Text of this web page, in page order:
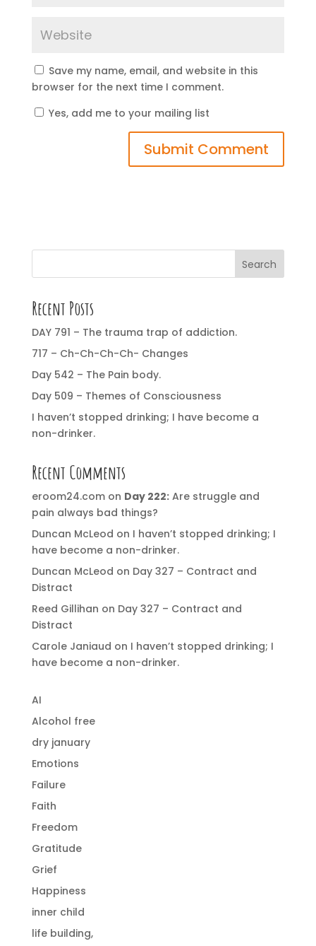
Save my name, email, and website in this
browser for the next time I comment.
Yes, add me to your mailing list
Search
Recent Posts
DAY 791 – The trauma trap of addiction.
717 – Ch-Ch-Ch-Ch- Changes
Day 542 – The Pain body.
Day 509 – Themes of Consciousness
I haven’t stopped drinking; I have become a
non-drinker.
Recent Comments
eroom24.comon Day 222:Are struggle and
pain always bad things?
Duncan McLeod on I haven’t stopped drinking; I
have become a non-drinker.
Duncan McLeod on Day 327 – Contract and
Distract
Reed Gillihan on Day 327 – Contract and
Distract
Carole Janiaud on I haven’t stopped drinking; I
have become a non-drinker.
AI
Alcohol free
dry january
Emotions
Failure
Faith
Freedom
Gratitude
Grief
Happiness
inner child
life building,